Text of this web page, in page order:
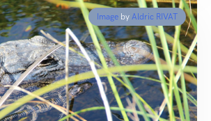
Image by Aldric RIVAT